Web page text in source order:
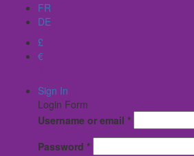
FR
DE
£
€
Sign In
Login Form
Username or email *
Password *